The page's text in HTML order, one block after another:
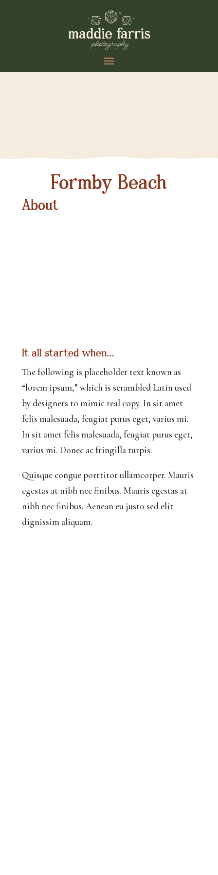
Formby Beach
About
It all started when…
The following is placeholder text known as
“lorem ipsum,” which is scrambled Latin used
by designers to mimic real copy. In sit amet
felis malesuada, feugiat purus eget, varius mi.
In sit amet felis malesuada, feugiat purus eget,
varius mi. Donec ac fringilla turpis.
Quisque congue porttitor ullamcorper. Mauris
egestas at nibh nec finibus. Mauris egestas at
nibh nec finibus. Aenean eu justo sed elit
dignissim aliquam.